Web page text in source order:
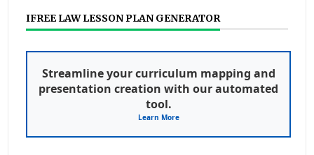
IFREE LAW LESSON PLAN GENERATOR
Streamline your curriculum mapping and
presentation creation with our automated
tool.
Learn More